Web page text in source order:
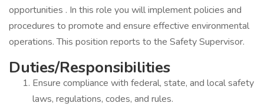
opportunities . In this role you will implement policies and
procedures to promote and ensure effective environmental
operations. This position reports to the Safety Supervisor.
Duties/Responsibilities
Ensure compliance with federal, state, and local safety
laws, regulations, codes, and rules.